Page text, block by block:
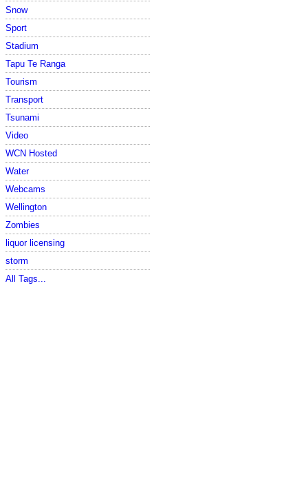
Snow
Sport
Stadium
Tapu Te Ranga
Tourism
Transport
Tsunami
Video
WCN Hosted
Water
Webcams
Wellington
Zombies
liquor licensing
storm
All Tags...